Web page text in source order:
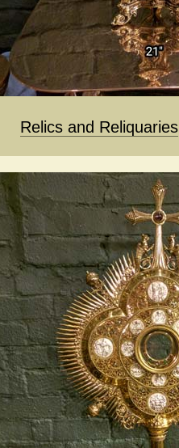
Relics and Reliquaries